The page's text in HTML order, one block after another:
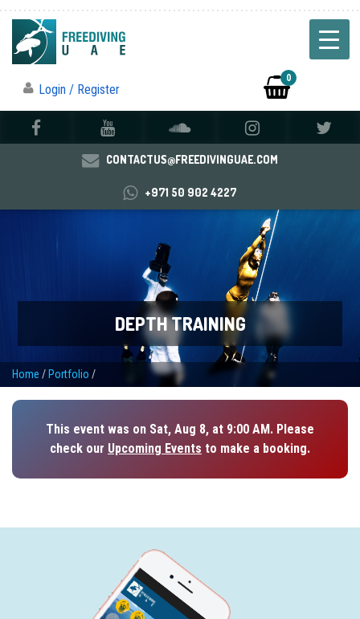
Login / Register
0
CONTACTUS@FREEDIVINGUAE.COM
+971 50 902 4227
DEPTH TRAINING
Home / Portfolio /
This event was on Sat, Aug 8, at 9:00 AM. Please
check our Upcoming Events to make a booking.